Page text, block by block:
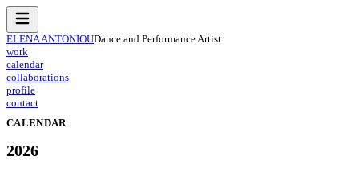
ELENA ANTONIOUDance and Performance Artist
work
calendar
collaborations
profile
contact
CALENDAR
2026